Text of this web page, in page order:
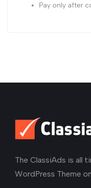
Pay only after
The ClassiAds is all
WordPress Theme